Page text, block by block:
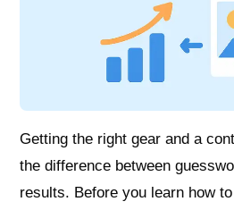
Getting the right gear and a
the difference between
results. Before you learn how